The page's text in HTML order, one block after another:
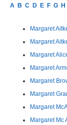
A B C D E F G H
Margaret
Margaret
Margaret
Margaret
Margaret
Margaret
Margaret
Margaret Mc